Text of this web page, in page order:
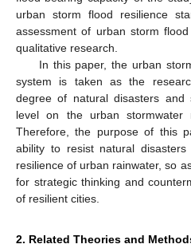
urban storm flood resilience
assessment of urban storm
qualitative research.
In this paper, the urban
system is taken as the
degree of natural disasters and
level on the urban stormwater
Therefore, the purpose of this
ability to resist natural
resilience of urban rainwater, so
for strategic thinking and
of resilient cities.
2. Related Theories and